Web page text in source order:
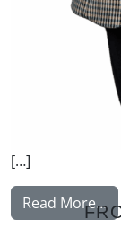
[…]
Read More…